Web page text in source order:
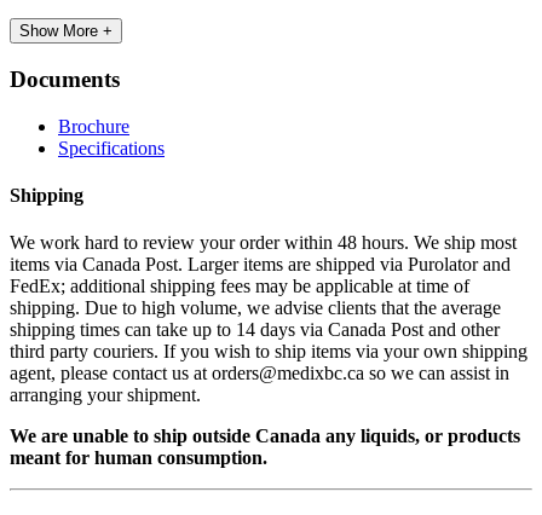
Show More +
Documents
Brochure
Specifications
Shipping
We work hard to review your order within 48 hours. We ship most
items via Canada Post. Larger items are shipped via Purolator and
FedEx; additional shipping fees may be applicable at time of
shipping. Due to high volume, we advise clients that the average
shipping times can take up to 14 days via Canada Post and other
third party couriers. If you wish to ship items via your own shipping
agent, please contact us at orders@medixbc.ca so we can assist in
arranging your shipment.
We are unable to ship outside Canada any liquids, or products
meant for human consumption.